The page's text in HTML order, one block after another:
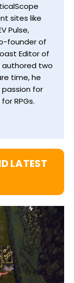
sites like
Pulse,
founder of
Editor of
authored two
time, he
passion for
RPGs.
LATEST